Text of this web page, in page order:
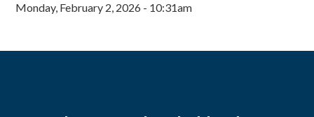
Monday, February 2, 2026 - 10:31am